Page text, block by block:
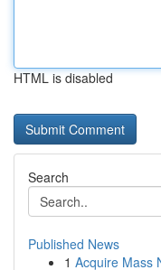
HTML is disabled
Search
Published News
1 Acquire Mass